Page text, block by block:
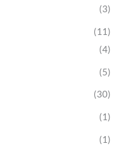
(3)
(11)
(4)
(5)
(30)
(1)
(1)